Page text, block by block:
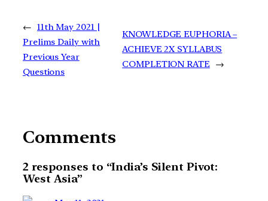
← 11th May 2021 |
Prelims Daily with
Previous Year
Questions
KNOWLEDGE EUPHORIA –
ACHIEVE 2X SYLLABUS
COMPLETION RATE
→
Comments
2 responses to “India’s Silent Pivot:
West Asia”